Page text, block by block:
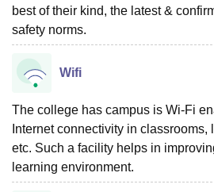
best of their kind, the latest &
safety norms.
Wifi
The college has campus is Wi-Fi
Internet connectivity in classrooms,
etc. Such a facility helps in
learning environment.